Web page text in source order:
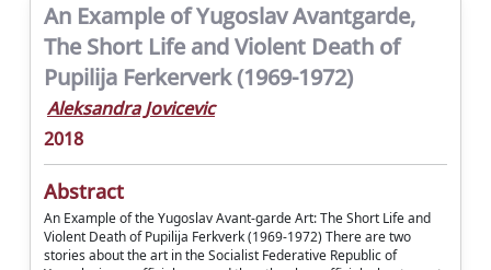
An Example of Yugoslav Avantgarde,
The Short Life and Violent Death of
Pupilija Ferkerverk (1969-1972)
Aleksandra Jovicevic
2018
Abstract
An Example of the Yugoslav Avant-garde Art: The Short Life and
Violent Death of Pupilija Ferkverk (1969-1972) There are two
stories about the art in the Socialist Federative Republic of